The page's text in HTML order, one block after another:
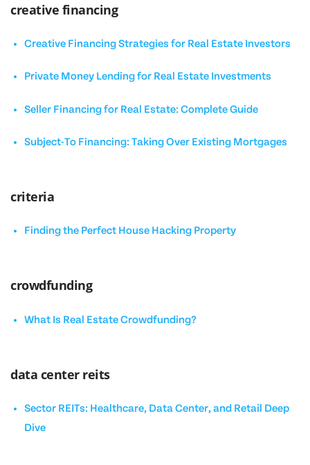
creative financing
Creative Financing Strategies for Real Estate Investors
Private Money Lending for Real Estate Investments
Seller Financing for Real Estate: Complete Guide
Subject-To Financing: Taking Over Existing Mortgages
criteria
Finding the Perfect House Hacking Property
crowdfunding
What Is Real Estate Crowdfunding?
data center reits
Sector REITs: Healthcare, Data Center, and Retail Deep
Dive